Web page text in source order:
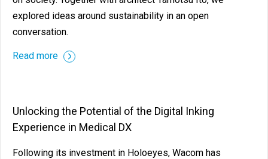
explored ideas around sustainability in an open
conversation.
Read more
Unlocking the Potential of the Digital Inking
Experience in Medical DX
Following its investment in Holoeyes, Wacom has